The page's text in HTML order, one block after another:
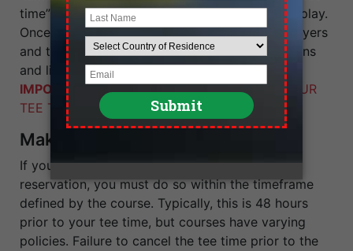
time” and select the time at which you wish to play.
Once you have selected your tee time date, players
and time, click on “continue”. A new screen opens
and lists your tee time booking.
IMPORTANT:YOU HAVE NOT CONFIRMED YOUR
TEE TIME AT THIS STAGE.
Making Cancellations
If you need to cancel your guaranteed tee time
reservation, you must do so within the timeframe
defined by the course. Typically, this is 48 hours
prior to your tee time, but courses have varying
policies. Failure to cancel the tee time prior to the